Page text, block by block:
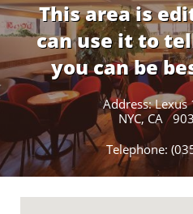
This area is
can use it to
you can be
Address: Lexus
NYC, CA
Telephone: